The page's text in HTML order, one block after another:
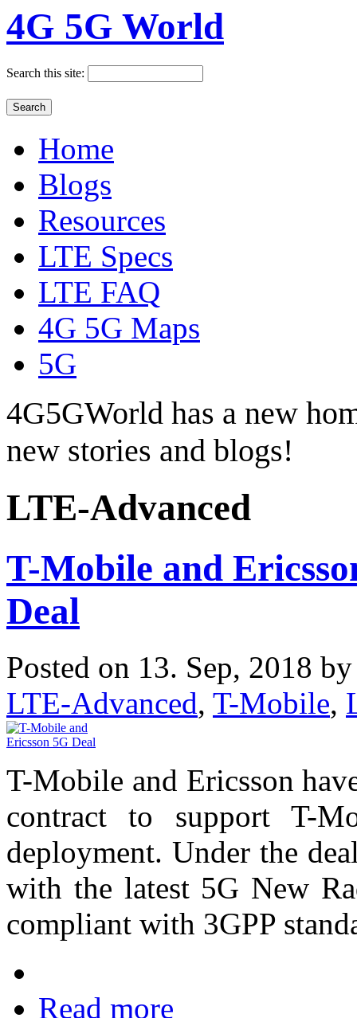
4G 5G World
Search this site:
Home
Blogs
Resources
LTE Specs
LTE FAQ
4G 5G Maps
5G
4G5GWorld has a new
new stories and blogs!
LTE-Advanced
T-Mobile and
Deal
Posted on 13. Sep, 2018
LTE-Advanced, T-Mobile,
T-Mobile and Ericsson
contract to support T-
deployment. Under the
with the latest 5G New
compliant with 3GPP
Read more